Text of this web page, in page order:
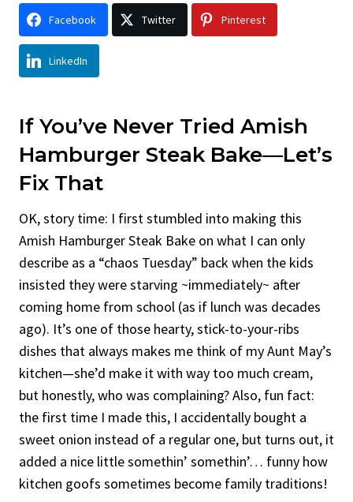
Facebook Twitter Pinterest
LinkedIn
If You’ve Never Tried Amish
Hamburger Steak Bake—Let’s
Fix That
OK, story time: I first stumbled into making this
Amish Hamburger Steak Bake on what I can only
describe as a “chaos Tuesday” back when the kids
insisted they were starving ~immediately~ after
coming home from school (as if lunch was decades
ago). It’s one of those hearty, stick-to-your-ribs
dishes that always makes me think of my Aunt May’s
kitchen—she’d make it with way too much cream,
but honestly, who was complaining? Also, fun fact:
the first time I made this, I accidentally bought a
sweet onion instead of a regular one, but turns out, it
added a nice little somethin’ somethin’… funny how
kitchen goofs sometimes become family traditions!